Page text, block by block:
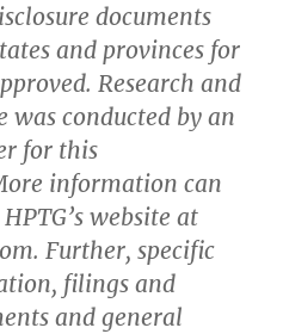
documents
and provinces for
Research and
was conducted by an
for this
information can
website at
Further, specific
filings and
and general